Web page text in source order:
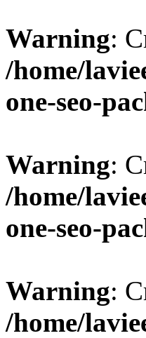
Warning:
/home/
one-seo-
Warning:
/home/
one-seo-
Warning:
/home/